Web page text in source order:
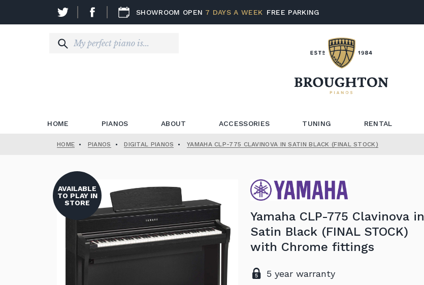
SHOWROOM OPEN 7 DAYS A WEEK FREE PARKING
HOME PIANOS ABOUT ACCESSORIES TUNING RENTAL
HOME • PIANOS • DIGITAL PIANOS • YAMAHA CLP-775 CLAVINOVA IN SATIN BLACK (FINAL STOCK)
AVAILABLE
TO PLAY IN
STORE
Yamaha CLP-775 Clavinova in
Satin Black (FINAL STOCK)
with Chrome fittings
5 year warranty